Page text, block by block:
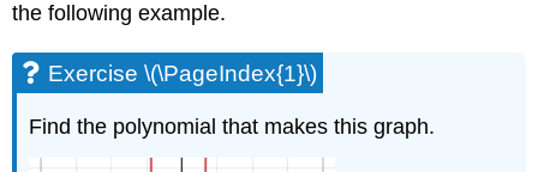
the following example.
Exercise \(\PageIndex{1}\)
Find the polynomial that makes this graph.